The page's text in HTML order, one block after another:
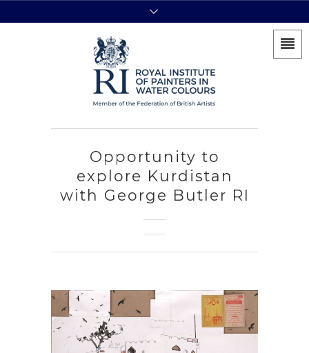
Opportunity to
explore Kurdistan
with George Butler RI